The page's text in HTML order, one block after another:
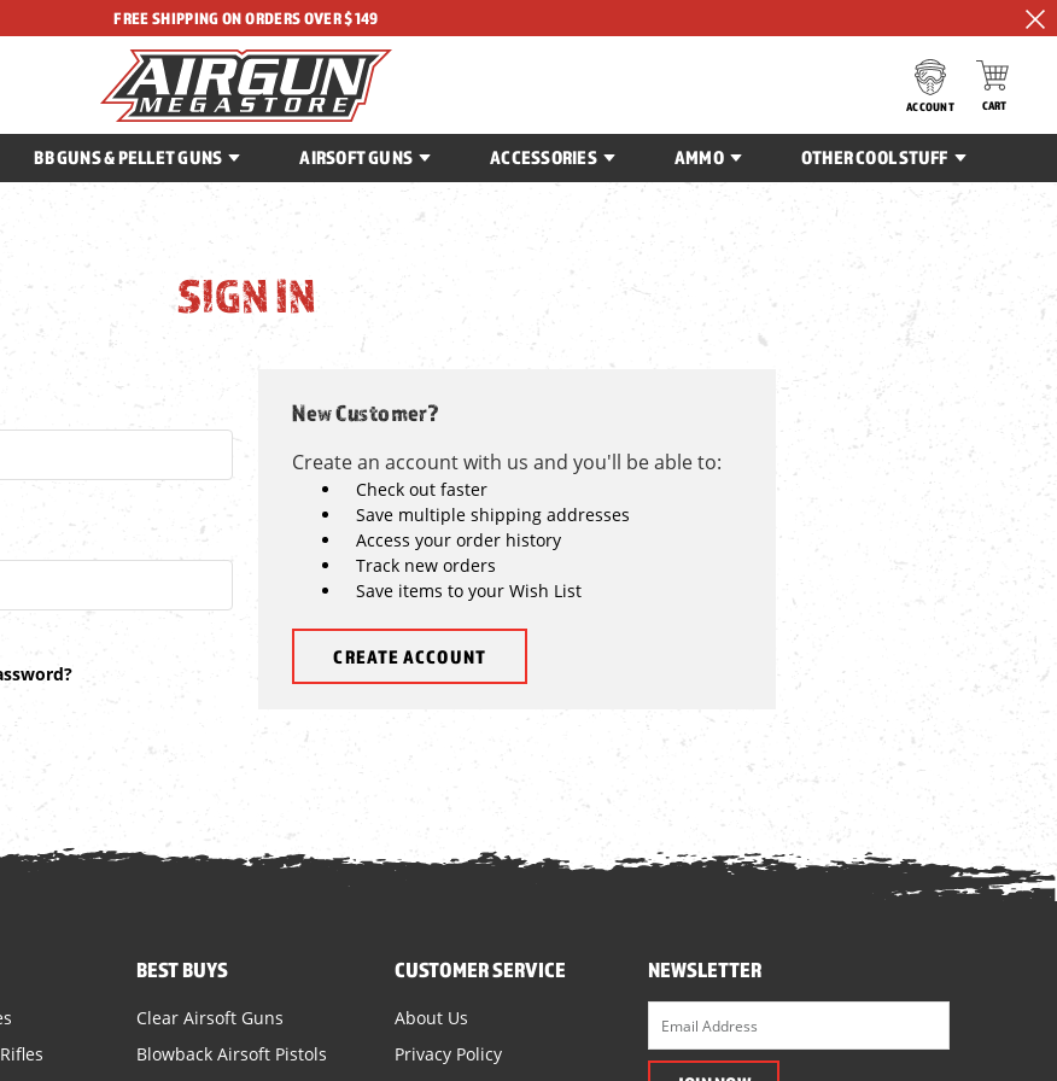
FREE SHIPPING ON ORDERS OVER $149
ACCOUNT CART
BB GUNS & PELLET GUNS AIRSOFT GUNS ACCESSORIES AMMO OTHER COOL STUFF
SIGN IN
New Customer?
Create an account with us and you'll be able to:
Check out faster
Save multiple shipping addresses
Access your order history
Track new orders
Save items to your Wish List
CREATE ACCOUNT
BEST BUYS
Clear Airsoft Guns
Blowback Airsoft Pistols
CUSTOMER SERVICE
About Us
Privacy Policy
NEWSLETTER